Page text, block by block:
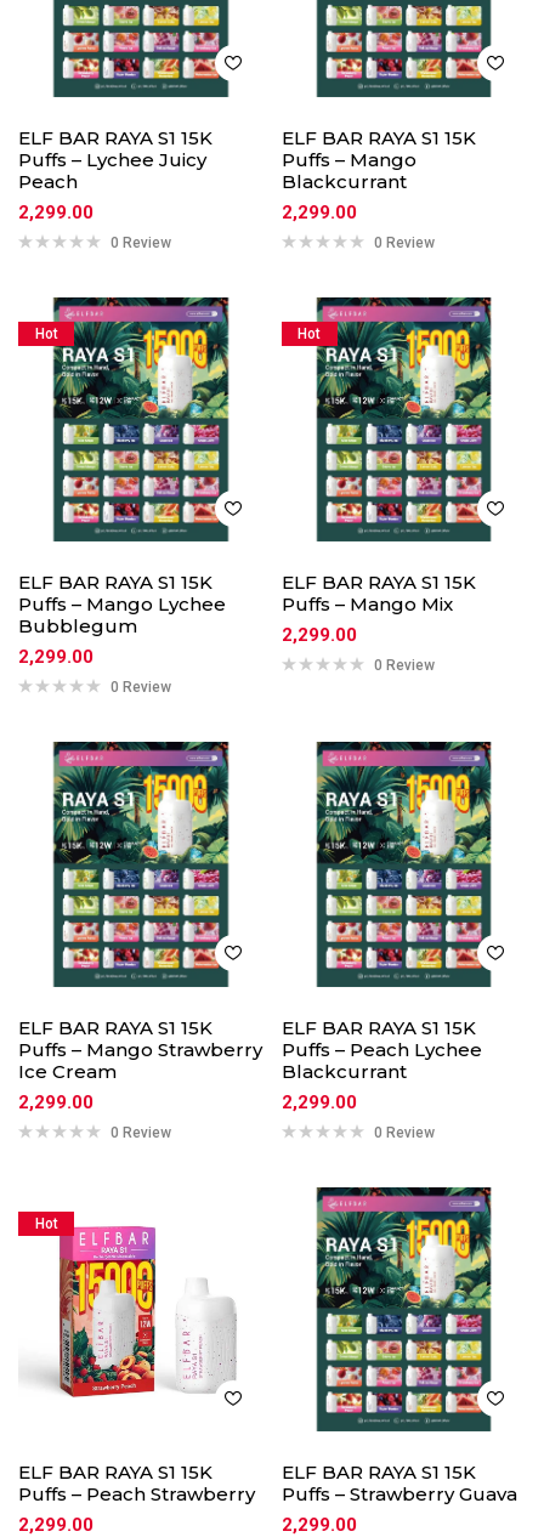
ELF BAR RAYA S1 15K
Puffs – Lychee Juicy
Peach
2,299.00
0 Review
ELF BAR RAYA S1 15K
Puffs – Mango
Blackcurrant
2,299.00
0 Review
Hot
ELF BAR RAYA S1 15K
Puffs – Mango Lychee
Bubblegum
2,299.00
0 Review
Hot
ELF BAR RAYA S1 15K
Puffs – Mango Mix
2,299.00
0 Review
ELF BAR RAYA S1 15K
Puffs – Mango Strawberry
Ice Cream
2,299.00
0 Review
ELF BAR RAYA S1 15K
Puffs – Peach Lychee
Blackcurrant
2,299.00
0 Review
Hot
ELF BAR RAYA S1 15K
Puffs – Peach Strawberry
2,299.00
ELF BAR RAYA S1 15K
Puffs – Strawberry Guava
2,299.00